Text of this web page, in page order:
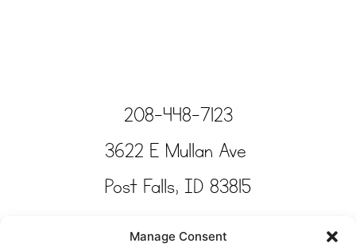
Manage Consent
208-448-7123
3622 E Mullan Ave
Post Falls, ID 83815
Copyright © Tinkertime Studio 2025